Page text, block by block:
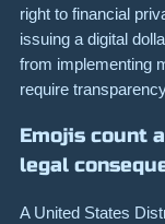
right to financial
issuing a digital
from implementing
require
Emojis count
legal
A United States